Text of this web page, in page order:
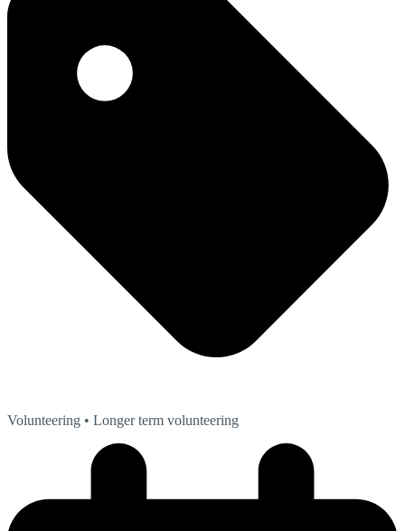
Volunteering • Longer term volunteering